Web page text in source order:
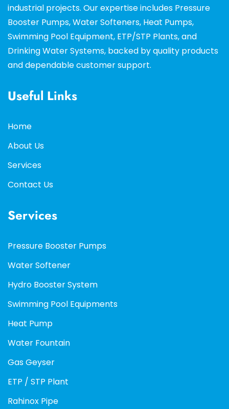
industrial projects. Our expertise includes Pressure
Booster Pumps, Water Softeners, Heat Pumps,
Swimming Pool Equipment, ETP/STP Plants, and
Drinking Water Systems, backed by quality products
and dependable customer support.
Useful Links
Home
About Us
Services
Contact Us
Services
Pressure Booster Pumps
Water Softener
Hydro Booster System
Swimming Pool Equipments
Heat Pump
Water Fountain
Gas Geyser
ETP / STP Plant
Rahinox Pipe